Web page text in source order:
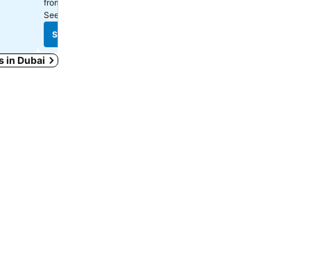
from
See prices from
See prices
in Dubai